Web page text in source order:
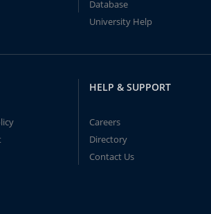
Database
University Help
HELP & SUPPORT
Careers
Directory
Contact Us